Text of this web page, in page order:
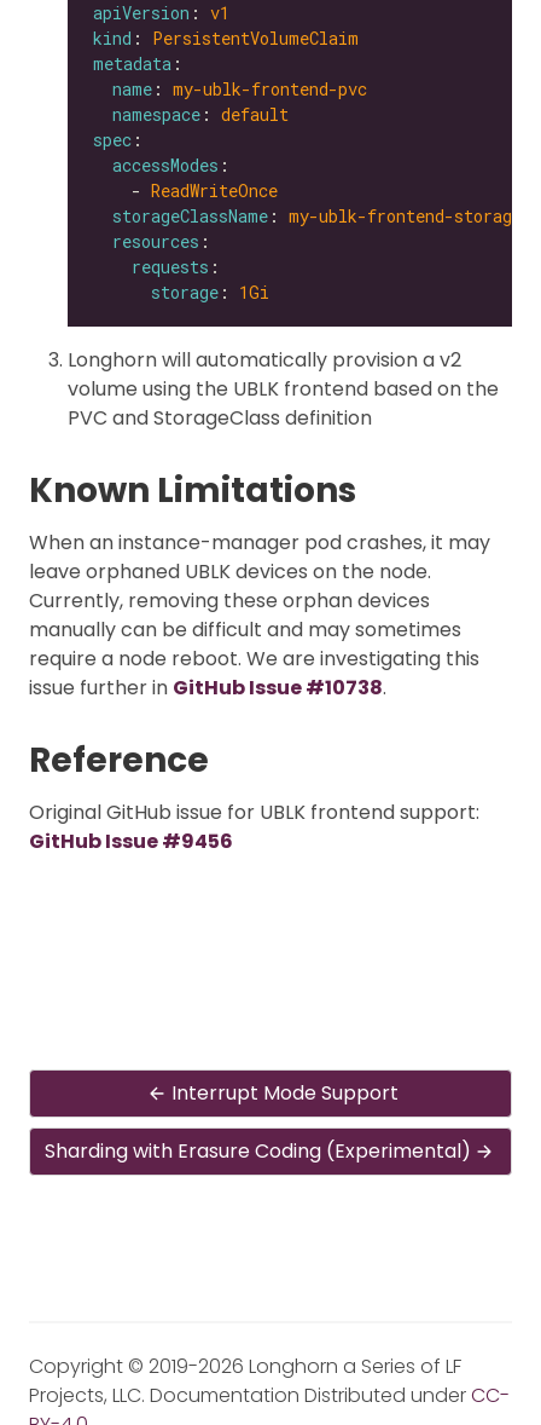
apiVersion : v1
kind : PersistentVolumeClaim
metadata
name : my-ublk-frontend-pvc
namespace : default
spec
accessModes
    -
ReadWriteOnce
storageClassName : my-ublk-frontend-
resources
requests
storage : 1Gi
Longhorn will automatically provision a v2
volume using the UBLK frontend based on the
PVC and StorageClass definition
Known Limitations
When an instance-manager pod crashes, it may
leave orphaned UBLK devices on the node.
Currently, removing these orphan devices
manually can be difficult and may sometimes
require a node reboot. We are investigating this
issue further in GitHub Issue #10738.
Reference
Original GitHub issue for UBLK frontend support:
GitHub Issue #9456
Interrupt Mode Support
Sharding with Erasure Coding (Experimental)
Copyright © 2019-2026 Longhorn a Series of LF
Projects, LLC. Documentation Distributed underCC-